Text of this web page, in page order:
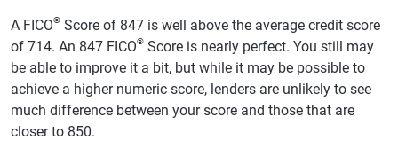
A FICO® Score of 847 is well above the average credit score
of 714. An 847 FICO® Score is nearly perfect. You still may
be able to improve it a bit, but while it may be possible to
achieve a higher numeric score, lenders are unlikely to see
much difference between your score and those that are
closer to 850.